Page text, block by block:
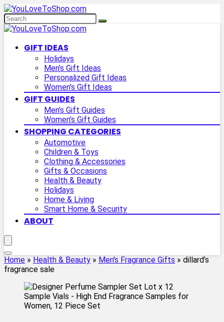
GIFT IDEAS
Holidays
Men’s Gift Ideas
Personalized Gift Ideas
Women’s Gift Ideas
GIFT GUIDES
Men’s Gift Guides
Women’s Gift Guides
SHOPPING CATEGORIES
Automotive
Children & Toys
Clothing & Accessories
Gifts & Occasions
Health & Beauty
Holidays
Home & Living
Smart Home & Security
ABOUT
Home » Health & Beauty » Men's Fragrance Gifts » dillard’s
fragrance sale